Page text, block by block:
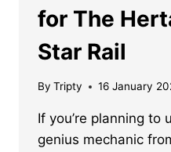
for The
Star Rail
By Tripty 16 January
If you’re planning to
genius mechanic